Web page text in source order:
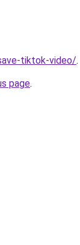
tiktok-video/.
page.